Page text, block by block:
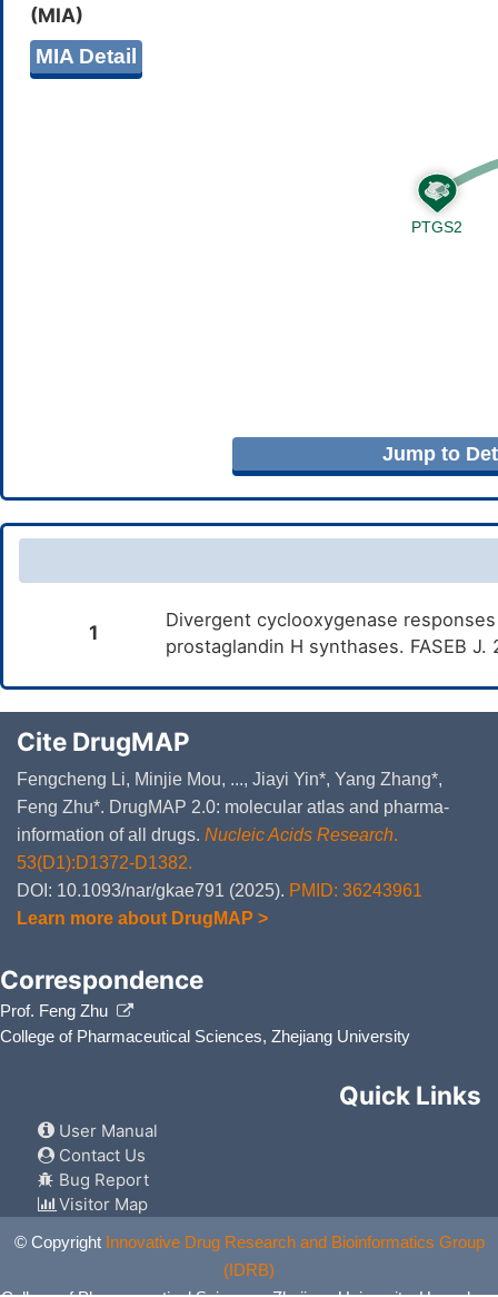
(MIA)
MIA Detail
Jump to
1
Divergent cyclooxygenase
prostaglandin H synthases. FASEB
Cite DrugMAP
Fengcheng Li, Minjie Mou, ..., Jiayi Yin*, Yang Zhang*,
Feng Zhu*. DrugMAP 2.0: molecular atlas and pharma-
information of all drugs. Nucleic Acids Research.
53(D1):D1372-D1382.
DOI: 10.1093/nar/gkae791 (2025). PMID: 36243961
Learn more about DrugMAP >
Correspondence
Prof. Feng Zhu
College of Pharmaceutical Sciences, Zhejiang University
Quick Links
User Manual
Contact Us
Bug Report
Visitor Map
© Copyright Innovative Drug Research and Bioinformatics Group
(IDRB)